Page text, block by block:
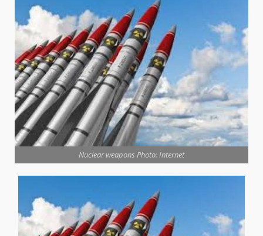
Nuclear weapons Photo: Internet